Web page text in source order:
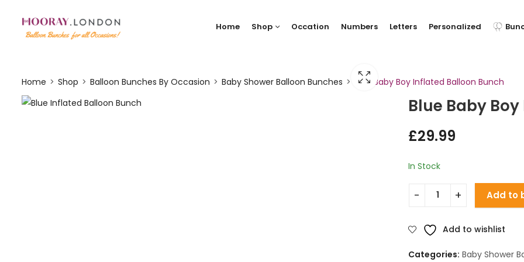
Home Shop Occation Numbers Letters Personalized
Home Shop Balloon Bunches By Occasion Baby Shower Balloon Bunches Blue Baby Boy Inflated Balloon Bunch
Blue Baby
£29.99
In Stock
Add to
Add to wishlist
Categories: Baby Shower